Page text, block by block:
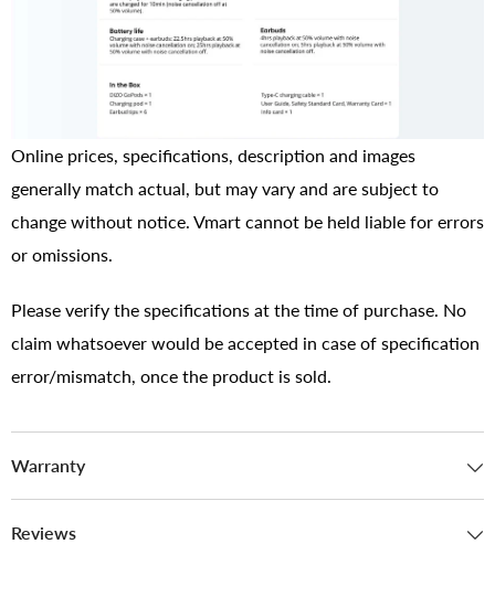
Online prices, specifications, description and images
generally match actual, but may vary and are subject to
change without notice. Vmart cannot be held liable for errors
or omissions.
Please verify the specifications at the time of purchase. No
claim whatsoever would be accepted in case of specification
error/mismatch, once the product is sold.
Warranty
Reviews